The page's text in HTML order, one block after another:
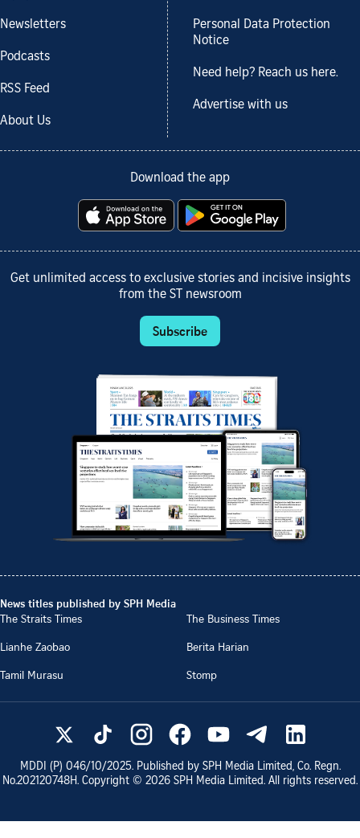
Newsletters
Podcasts
RSS Feed
About Us
Personal Data Protection
Notice
Need help? Reach us here.
Advertise with us
Download the app
Get unlimited access to exclusive stories and incisive insights
from the ST newsroom
Subscribe
News titles published by SPH Media
The Straits Times
The Business Times
Lianhe Zaobao
Berita Harian
Tamil Murasu
Stomp
MDDI (P) 046/10/2025. Published by SPH Media Limited, Co. Regn.
No.202120748H. Copyright © 2026 SPH Media Limited. All rights reserved.